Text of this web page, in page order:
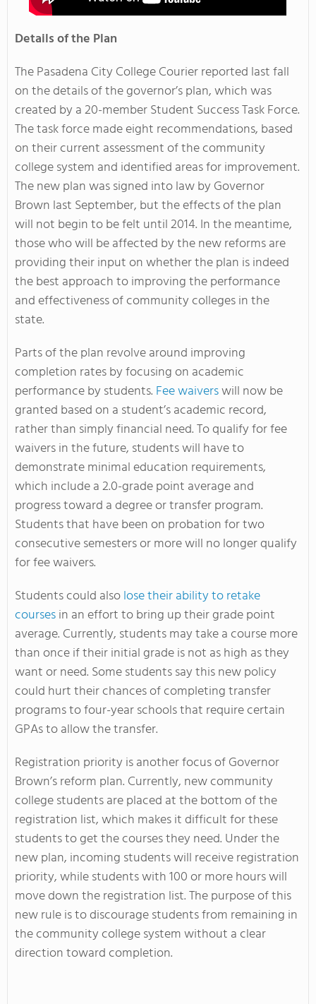
Details of the Plan
The Pasadena City College Courier reported last fall
on the details of the governor’s plan, which was
created by a 20-member Student Success Task Force.
The task force made eight recommendations, based
on their current assessment of the community
college system and identified areas for improvement.
The new plan was signed into law by Governor
Brown last September, but the effects of the plan
will not begin to be felt until 2014. In the meantime,
those who will be affected by the new reforms are
providing their input on whether the plan is indeed
the best approach to improving the performance
and effectiveness of community colleges in the
state.
Parts of the plan revolve around improving
completion rates by focusing on academic
performance by students. Fee waiverswill now be
granted based on a student’s academic record,
rather than simply financial need. To qualify for fee
waivers in the future, students will have to
demonstrate minimal education requirements,
which include a 2.0-grade point average and
progress toward a degree or transfer program.
Students that have been on probation for two
consecutive semesters or more will no longer qualify
for fee waivers.
Students could alsolose their ability to retake
coursesin an effort to bring up their grade point
average. Currently, students may take a course more
than once if their initial grade is not as high as they
want or need. Some students say this new policy
could hurt their chances of completing transfer
programs to four-year schools that require certain
GPAs to allow the transfer.
Registration priority is another focus of Governor
Brown’s reform plan. Currently, new community
college students are placed at the bottom of the
registration list, which makes it difficult for these
students to get the courses they need. Under the
new plan, incoming students will receive registration
priority, while students with 100 or more hours will
move down the registration list. The purpose of this
new rule is to discourage students from remaining in
the community college system without a clear
direction toward completion.